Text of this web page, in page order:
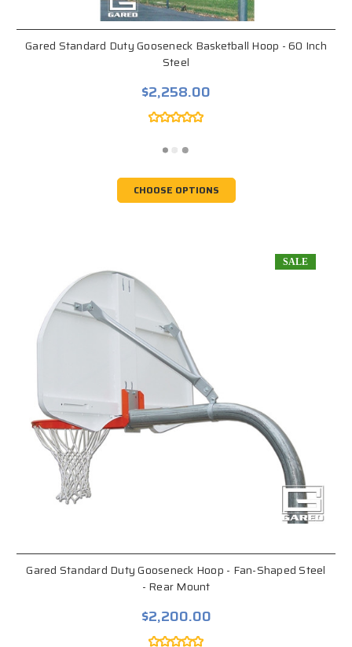
Gared Standard Duty Gooseneck Basketball Hoop - 60 Inch
Steel
$2,258.00
CHOOSE OPTIONS
SALE
Gared Standard Duty Gooseneck Hoop - Fan-Shaped Steel
- Rear Mount
$2,200.00